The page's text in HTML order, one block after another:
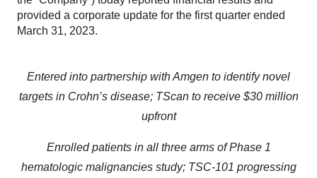
provided a corporate update for the first quarter ended
March 31, 2023.
Entered into partnership with Amgen to identify novel
targets in Crohn’s disease; TScan to receive $30 million
upfront
Enrolled patients in all three arms of Phase 1
hematologic malignancies study; TSC-101 progressing